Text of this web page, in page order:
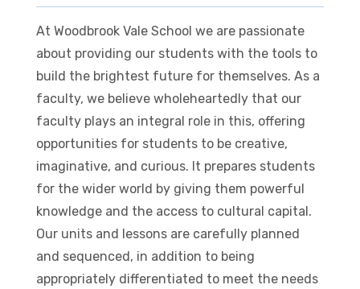
At Woodbrook Vale School we are passionate
about providing our students with the tools to
build the brightest future for themselves. As a
faculty, we believe wholeheartedly that our
faculty plays an integral role in this, offering
opportunities for students to be creative,
imaginative, and curious. It prepares students
for the wider world by giving them powerful
knowledge and the access to cultural capital.
Our units and lessons are carefully planned
and sequenced, in addition to being
appropriately differentiated to meet the needs